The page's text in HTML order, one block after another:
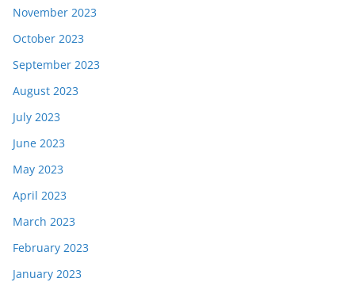
November 2023
October 2023
September 2023
August 2023
July 2023
June 2023
May 2023
April 2023
March 2023
February 2023
January 2023